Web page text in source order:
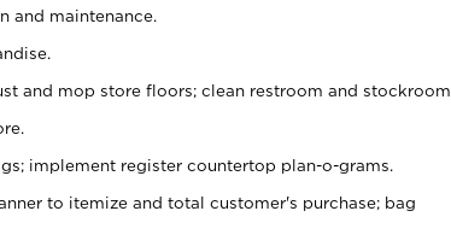
and maintenance.
and mop store floors; clean restroom and stockroom.
implement register countertop plan-o-grams.
to itemize and total customer's purchase; bag